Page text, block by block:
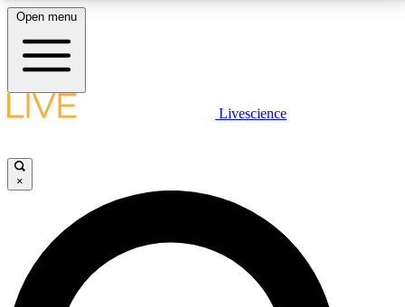
LIVE SCIENCE PLUS
JOIN FREE
LIVE SCIENCE PRO
Open menu
Livescience
×